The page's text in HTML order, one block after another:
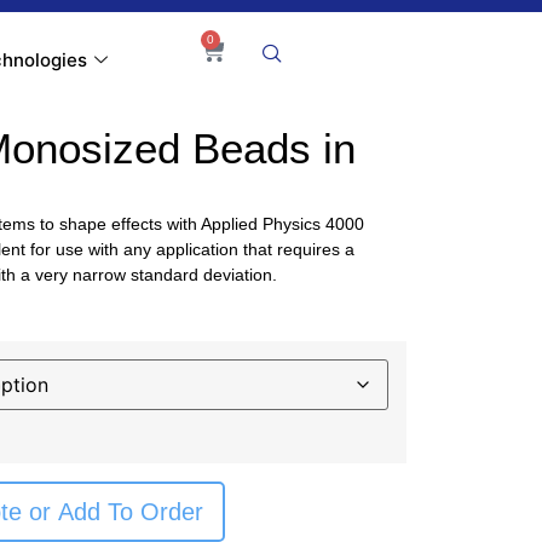
0
Beads in
to shape effects with Applied Physics 4000
for use with any application that requires a
a very narrow standard deviation.
or Add To Order